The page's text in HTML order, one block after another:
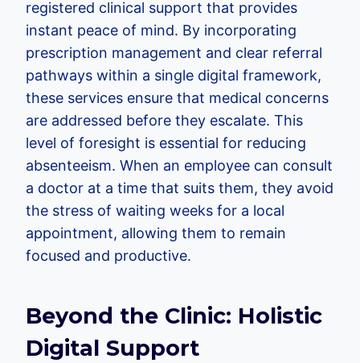
registered clinical support that provides
instant peace of mind. By incorporating
prescription management and clear referral
pathways within a single digital framework,
these services ensure that medical concerns
are addressed before they escalate. This
level of foresight is essential for reducing
absenteeism. When an employee can consult
a doctor at a time that suits them, they avoid
the stress of waiting weeks for a local
appointment, allowing them to remain
focused and productive.
Beyond the Clinic: Holistic
Digital Support